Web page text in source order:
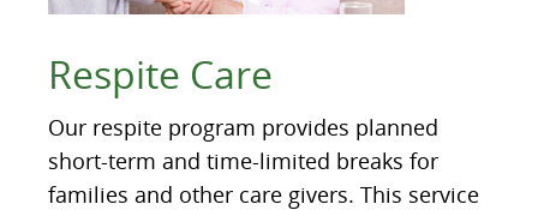
Respite Care
Our respite program provides planned
short-term and time-limited breaks for
families and other care givers. This service